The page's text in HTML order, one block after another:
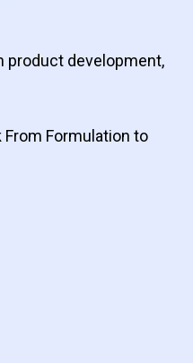
product development,
From Formulation to